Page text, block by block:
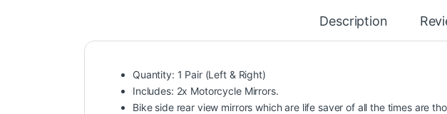
Description
Quantity: 1 Pair (Left & Right)
Includes: 2x Motorcycle Mirrors.
Bike side rear view mirrors which are life saver of all the times are